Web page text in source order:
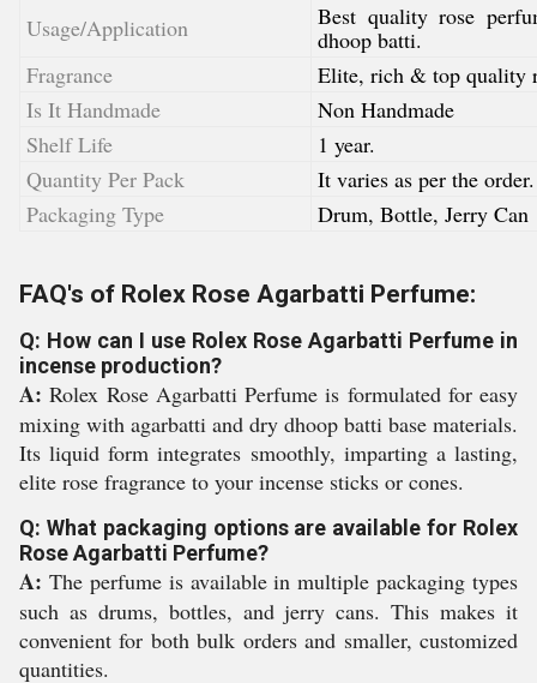
Usage/Application
Best quality rose
dhoop batti.
Fragrance
Elite, rich & top quality
Is It Handmade
Non Handmade
Shelf Life
1 year.
Quantity Per Pack
It varies as per the order.
Packaging Type
Drum, Bottle, Jerry Can
FAQ's of Rolex Rose Agarbatti Perfume:
Q: How can I use Rolex Rose Agarbatti Perfume in
incense production?
A: Rolex Rose Agarbatti Perfume is formulated for easy
mixing with agarbatti and dry dhoop batti base materials.
Its liquid form integrates smoothly, imparting a lasting,
elite rose fragrance to your incense sticks or cones.
Q: What packaging options are available for Rolex
Rose Agarbatti Perfume?
A: The perfume is available in multiple packaging types
such as drums, bottles, and jerry cans. This makes it
convenient for both bulk orders and smaller, customized
quantities.